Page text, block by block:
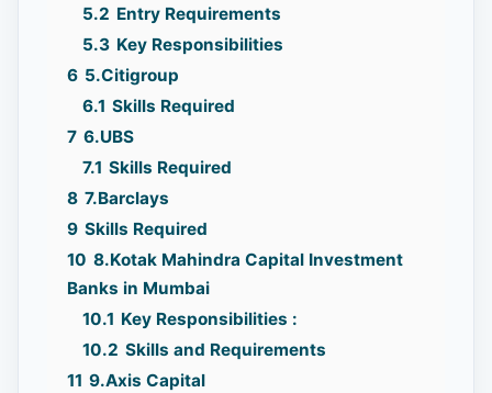
5.2 Entry Requirements
5.3 Key Responsibilities
6 5.Citigroup
6.1 Skills Required
7 6.UBS
7.1 Skills Required
8 7.Barclays
9 Skills Required
10 8.Kotak Mahindra Capital Investment
Banks in Mumbai
10.1 Key Responsibilities :
10.2 Skills and Requirements
11 9.Axis Capital